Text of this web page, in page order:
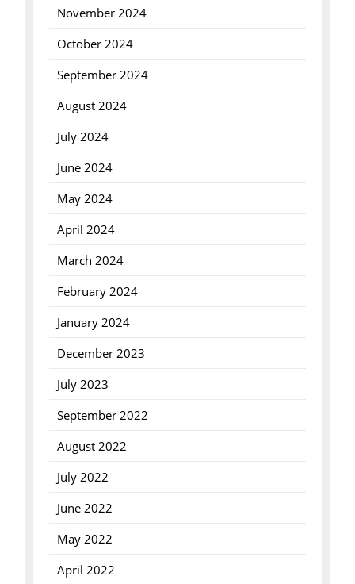
November 2024
October 2024
September 2024
August 2024
July 2024
June 2024
May 2024
April 2024
March 2024
February 2024
January 2024
December 2023
July 2023
September 2022
August 2022
July 2022
June 2022
May 2022
April 2022